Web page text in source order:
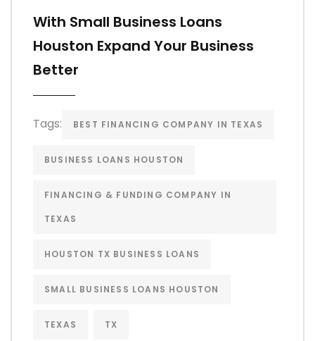
With Small Business Loans
Houston Expand Your Business
Better
Tags: BEST FINANCING COMPANY IN TEXAS
BUSINESS LOANS HOUSTON
FINANCING & FUNDING COMPANY IN
TEXAS
HOUSTON TX BUSINESS LOANS
SMALL BUSINESS LOANS HOUSTON
TEXAS TX